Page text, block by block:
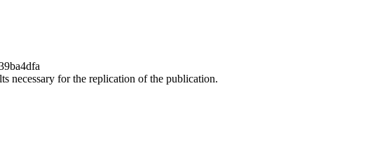
necessary for the replication of the publication.